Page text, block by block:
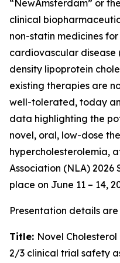
“NewAmsterdam” or
clinical
non-statin medicines
cardiovascular disease
density lipoprotein
existing therapies are
well-tolerated, today
data highlighting the
novel, oral, low-dose
hypercholesterolemia,
Association (NLA) 2026
place on June 11 – 14,
Presentation details are
Title: Novel
2/3 clinical trial safety